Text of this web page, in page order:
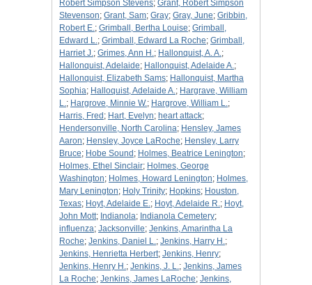
Robert Simpson Stevens; Grant, Robert Simpson
Stevenson; Grant, Sam; Gray; Gray, June; Gribbin,
Robert E.; Grimball, Bertha Louise; Grimball,
Edward L.; Grimball, Edward La Roche; Grimball,
Harriet J.; Grimes, Ann H.; Hallonquist, A. A.;
Hallonquist, Adelaide; Hallonquist, Adelaide A.;
Hallonquist, Elizabeth Sams; Hallonquist, Martha
Sophia; Halloquist, Adelaide A.; Hargrave, William
L.; Hargrove, Minnie W.; Hargrove, William L.;
Harris, Fred ; Hart, Evelyn; heart attack;
Hendersonville, North Carolina; Hensley, James
Aaron; Hensley, Joyce LaRoche; Hensley, Larry
Bruce; Hobe Sound ; Holmes, Beatrice Lenington;
Holmes, Ethel Sinclair; Holmes, George
Washington; Holmes, Howard Lenington; Holmes,
Mary Lenington; Holy Trinity; Hopkins; Houston,
Texas; Hoyt, Adelaide E.; Hoyt, Adelaide R.; Hoyt,
John Mott; Indianola; Indianola Cemetery;
influenza; Jacksonville; Jenkins, Amarintha La
Roche; Jenkins, Daniel L.; Jenkins, Harry H.;
Jenkins, Henrietta Herbert; Jenkins, Henry;
Jenkins, Henry H.; Jenkins, J. L.; Jenkins, James
La Roche; Jenkins, James LaRoche; Jenkins,